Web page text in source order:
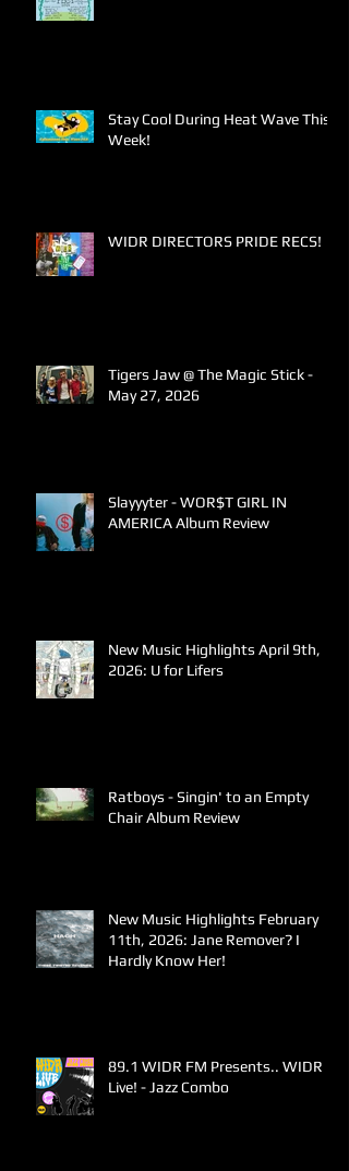
Stay Cool During Heat Wave This
Week!
WIDR DIRECTORS PRIDE RECS!
Tigers Jaw @ The Magic Stick -
May 27, 2026
Slayyyter - WOR$T GIRL IN
AMERICA Album Review
New Music Highlights April 9th,
2026: U for Lifers
Ratboys - Singin' to an Empty
Chair Album Review
New Music Highlights February
11th, 2026: Jane Remover? I
Hardly Know Her!
89.1 WIDR FM Presents.. WIDR
Live! - Jazz Combo